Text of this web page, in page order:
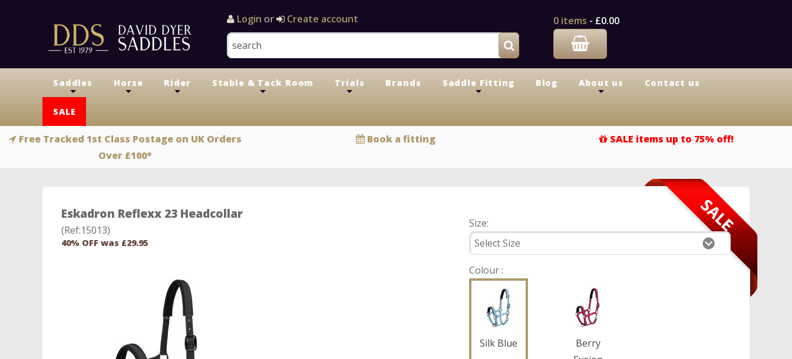
Login or Create account 0 items - £0.00
Saddles
Horse
Rider
Stable & Tack Room
Trials
Brands
Saddle Fitting
Blog
About us Contact us
SALE
Free Tracked 1st Class Postage on UK Orders
Over £100*
Book a fitting SALE items up to 75% off!
Eskadron Reflexx 23 Headcollar
(Ref:15013)
40% OFF was £29.95
Size:
Colour :
Silk Blue
Berry